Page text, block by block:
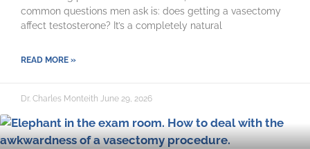
common questions men ask is: does getting a vasectomy
affect testosterone? It’s a completely natural
READ MORE »
Dr. Charles Monteith June 29, 2026